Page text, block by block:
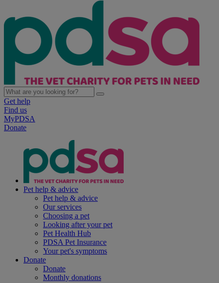
Get help
Find us
MyPDSA
Donate
Pet help & advice
Pet help & advice
Our services
Choosing a pet
Looking after your pet
Pet Health Hub
PDSA Pet Insurance
Your pet's symptoms
Donate
Donate
Monthly donations